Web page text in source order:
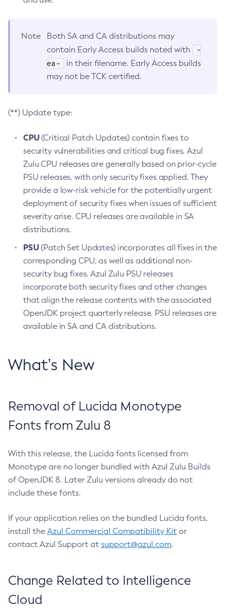
Note
Both SA and CA distributions may
contain Early Access builds noted with
-
ea-
in their filename. Early Access builds
may not be TCK certified.
(**) Update type:
CPU(Critical Patch Updates) contain fixes to
security vulnerabilities and critical bug fixes. Azul
Zulu CPU releases are generally based on prior-cycle
PSU releases, with only security fixes applied. They
provide a low-risk vehicle for the potentially urgent
deployment of security fixes when issues of sufficient
severity arise. CPU releases are available in SA
distributions.
PSU(Patch Set Updates) incorporates all fixes in the
corresponding CPU, as well as additional non-
security bug fixes. Azul Zulu PSU releases
incorporate both security fixes and other changes
that align the release contents with the associated
OpenJDK project quarterly release. PSU releases are
available in SA and CA distributions.
What’s New
Removal of Lucida Monotype
Fonts from Zulu 8
With this release, the Lucida fonts licensed from
Monotype are no longer bundled with Azul Zulu Builds
of OpenJDK 8. Later Zulu versions already do not
include these fonts.
If your application relies on the bundled Lucida fonts,
install the Azul Commercial Compatibility Kit or
contact Azul Support at support@azul.com.
Change Related to Intelligence
Cloud